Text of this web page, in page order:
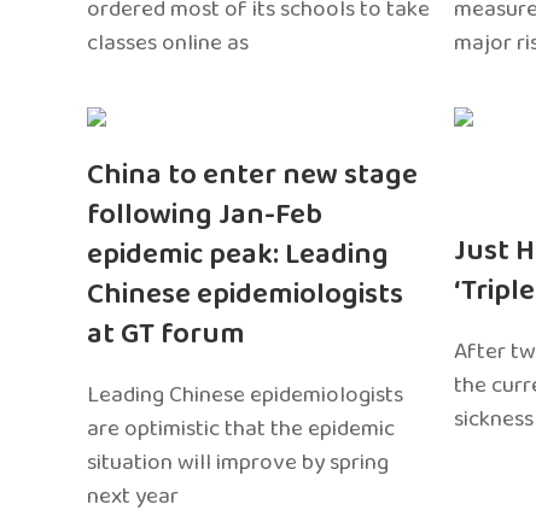
ordered most of its schools to take
classes online as
major
China to enter new stage
following Jan-Feb
epidemic peak: Leading
Chinese epidemiologists
at GT forum
Leading Chinese epidemiologists
are optimistic that the epidemic
situation will improve by spring
next year
Just
After
the